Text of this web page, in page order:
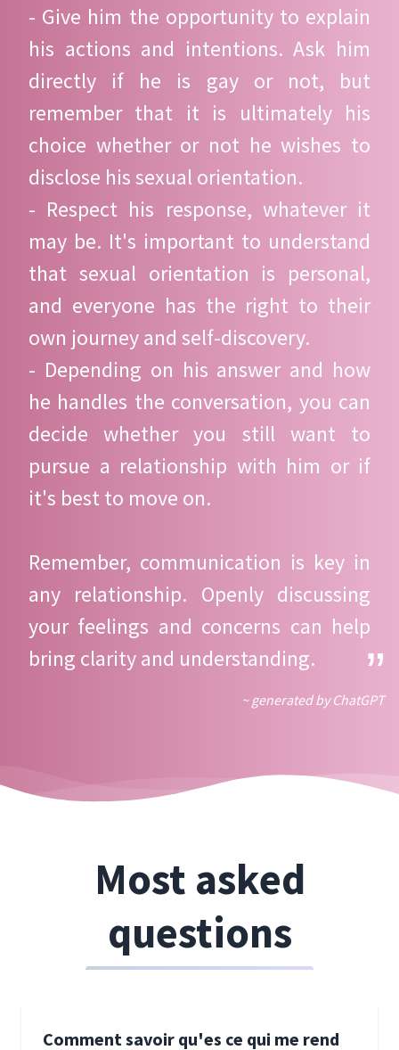
- Give him the opportunity to explain
his actions and intentions. Ask him
directly if he is gay or not, but
remember that it is ultimately his
choice whether or not he wishes to
disclose his sexual orientation.
- Respect his response, whatever it
may be. It's important to understand
that sexual orientation is personal,
and everyone has the right to their
own journey and self-discovery.
- Depending on his answer and how
he handles the conversation, you can
decide whether you still want to
pursue a relationship with him or if
it's best to move on.
Remember, communication is key in
any relationship. Openly discussing
your feelings and concerns can help
bring clarity and understanding.
~ generated by ChatGPT
Most asked
questions
Comment savoir qu'es ce qui me rend